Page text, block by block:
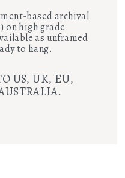
based archival
on high grade
as unframed
to hang.
US, UK, EU,